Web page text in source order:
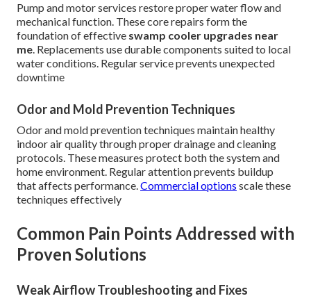
Pump and motor services restore proper water flow and
mechanical function. These core repairs form the
foundation of effective swamp cooler upgrades near
me. Replacements use durable components suited to local
water conditions. Regular service prevents unexpected
downtime
Odor and Mold Prevention Techniques
Odor and mold prevention techniques maintain healthy
indoor air quality through proper drainage and cleaning
protocols. These measures protect both the system and
home environment. Regular attention prevents buildup
that affects performance.Commercial options scale these
techniques effectively
Common Pain Points Addressed with
Proven Solutions
Weak Airflow Troubleshooting and Fixes